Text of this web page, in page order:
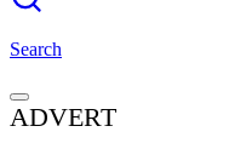
Search
ADVERT